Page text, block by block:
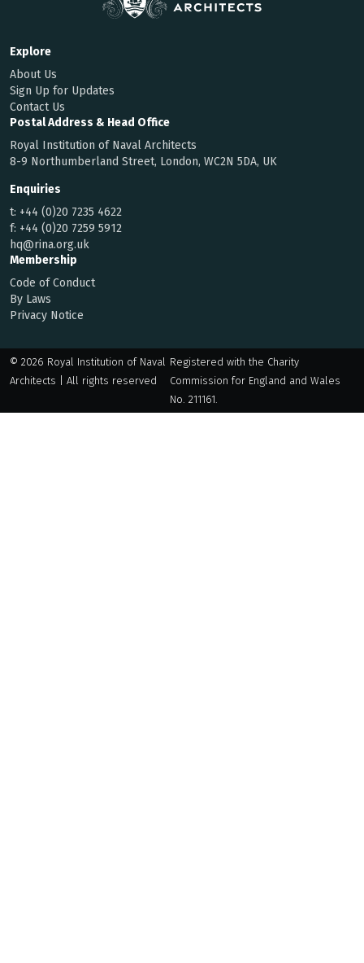
Explore
About Us
Sign Up for Updates
Contact Us
Postal Address & Head Office
Royal Institution of Naval Architects
8-9 Northumberland Street, London, WC2N 5DA, UK
Enquiries
t: +44 (0)20 7235 4622
f: +44 (0)20 7259 5912
hq@rina.org.uk
Membership
Code of Conduct
By Laws
Privacy Notice
© 2026 Royal Institution of Naval
Architects | All rights reserved
Registered with the Charity
Commission for England and Wales
No. 211161.